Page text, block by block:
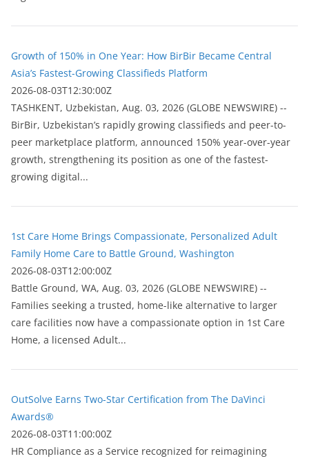
Growth of 150% in One Year: How BirBir Became Central
Asia’s Fastest-Growing Classifieds Platform
2026-08-03T12:30:00Z
ТASHKENT, Uzbekistan, Aug. 03, 2026 (GLOBE NEWSWIRE) --
BirBir, Uzbekistan’s rapidly growing classifieds and peer-to-
peer marketplace platform, announced 150% year-over-year
growth, strengthening its position as one of the fastest-
growing digital...
1st Care Home Brings Compassionate, Personalized Adult
Family Home Care to Battle Ground, Washington
2026-08-03T12:00:00Z
Battle Ground, WA, Aug. 03, 2026 (GLOBE NEWSWIRE) --
Families seeking a trusted, home-like alternative to larger
care facilities now have a compassionate option in 1st Care
Home, a licensed Adult...
OutSolve Earns Two-Star Certification from The DaVinci
Awards®
2026-08-03T11:00:00Z
HR Compliance as a Service recognized for reimagining